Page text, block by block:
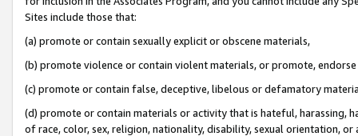
Sites include those that:
(a) promote or contain sexually explicit or obscene materials,
(b) promote violence or contain violent materials, or promote,
(c) promote or contain false, deceptive, libelous or defamatory
(d) promote or contain materials or activity that is hateful, harassing,
of race, color, sex, religion, nationality, disability, sexual orientation, or